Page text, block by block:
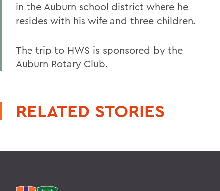
in the Auburn school district where he
resides with his wife and three children.
The trip to HWS is sponsored by the
Auburn Rotary Club.
RELATED STORIES